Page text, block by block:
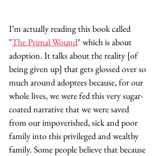
I’m actually reading this book called
"The Primal Wound" which is about
adoption. It talks about the reality [of
being given up] that gets glossed over so
much around adoptees because, for our
whole lives, we were fed this very sugar-
coated narrative that we were saved
from our impoverished, sick and poor
family into this privileged and wealthy
family. Some people believe that because